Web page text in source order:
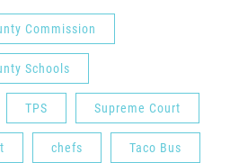
Commission
Schools
TPS Supreme Court
chefs Taco Bus